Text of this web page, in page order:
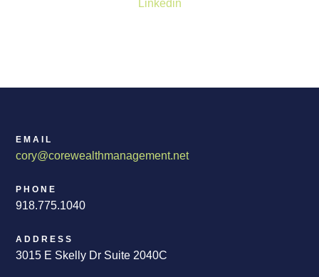
Linkedin
EMAIL
cory@corewealthmanagement.net
PHONE
918.775.1040
ADDRESS
3015 E Skelly Dr Suite 2040C